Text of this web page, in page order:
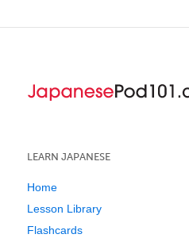
LEARN JAPANESE
Home
Lesson Library
Flashcards